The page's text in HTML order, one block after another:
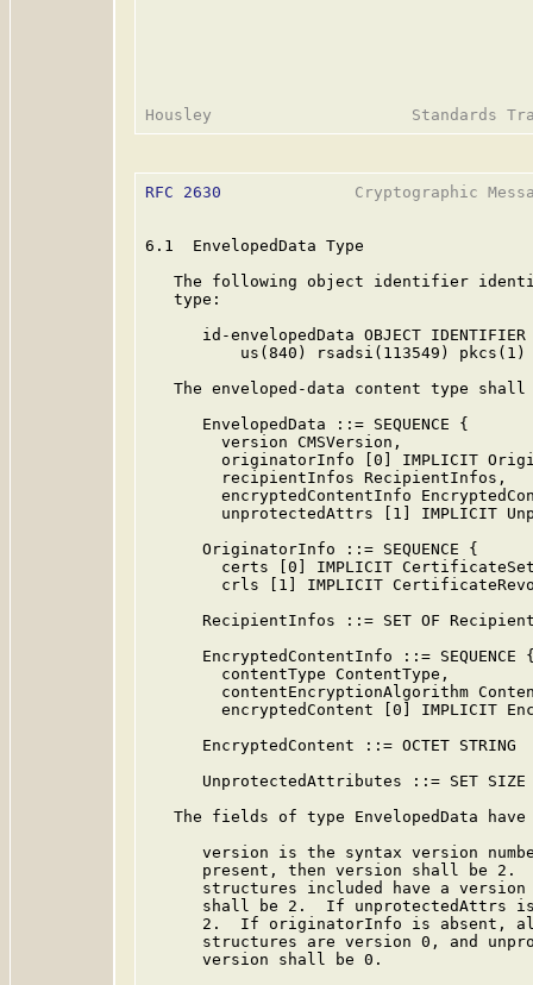
RFC 2630
Cryptographic
6.1  EnvelopedData Type
The following object identifier
   type:
id-envelopedData OBJECT
us(840) rsadsi(113549) pkcs(1)
The enveloped-data content type
      EnvelopedData ::= SEQUENCE {
        version CMSVersion,
originatorInfo [0] IMPLICIT
        recipientInfos RecipientInfos,
encryptedContentInfo
unprotectedAttrs [1] IMPLICIT
      OriginatorInfo ::= SEQUENCE {
certs [0] IMPLICIT
crls [1] IMPLICIT
RecipientInfos ::= SET OF
EncryptedContentInfo ::= SEQUENCE
        contentType ContentType,
contentEncryptionAlgorithm
encryptedContent [0] IMPLICIT
      EncryptedContent ::= OCTET STRING
UnprotectedAttributes ::= SET
The fields of type EnvelopedData
version is the syntax version
present, then version shall be 2.
structures included have a
shall be 2.  If unprotectedAttrs
2.  If originatorInfo is absent,
structures are version 0, and
      version shall be 0.